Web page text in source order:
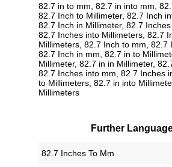
82.7 in to mm, 82.7 in into mm,
82.7 Inch to Millimeter, 82.7 Inch
82.7 Inch in Millimeter, 82.7 Inches
82.7 Inches into Millimeters, 82.7
Millimeters, 82.7 Inch to mm, 82.7
82.7 Inch in mm, 82.7 in to
Millimeter, 82.7 in in Millimeter,
82.7 Inches into mm, 82.7 Inches
to Millimeters, 82.7 in into
Millimeters
Further
‎82.7 Inches To Mm